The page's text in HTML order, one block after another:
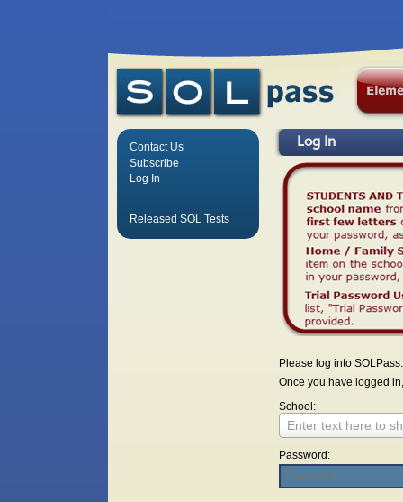
Log In
Please log into SOLPass.
Once you have logged
School:
Enter text here to
Password:
Contact Us
Subscribe
Log In
Released SOL Tests